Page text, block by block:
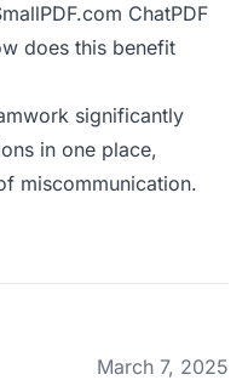
ChatPDF
does this benefit
significantly
in one place,
miscommunication.
March 7, 2025